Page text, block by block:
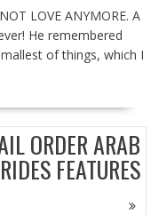
LOVE ANYMORE. A
He remembered
of things, which I
ORDER ARAB
FEATURES